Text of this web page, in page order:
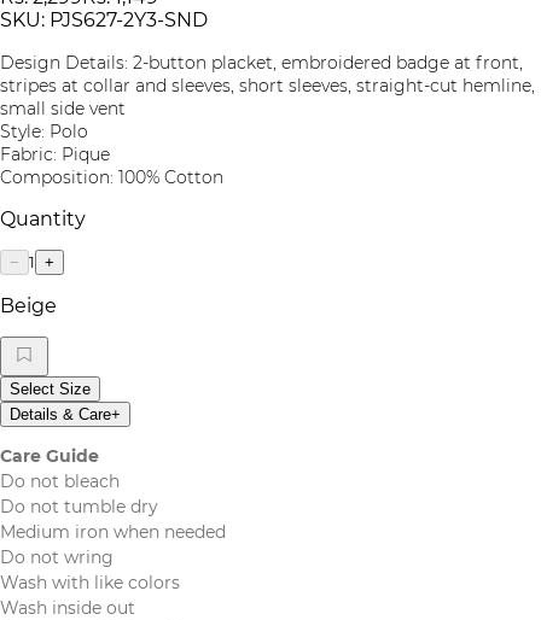
SKU: PJS627-2Y3-SND
Design Details: 2-button placket, embroidered badge at front,
stripes at collar and sleeves, short sleeves, straight-cut hemline,
small side vent
Style: Polo
Fabric: Pique
Composition: 100% Cotton
Quantity
− 1 +
Beige
Select Size
Details & Care+
Care Guide
Do not bleach
Do not tumble dry
Medium iron when needed
Do not wring
Wash with like colors
Wash inside out